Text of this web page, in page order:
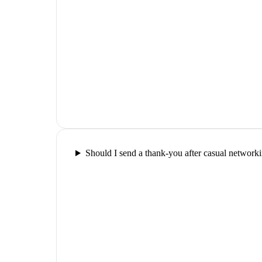
Should I send a thank-you after casual